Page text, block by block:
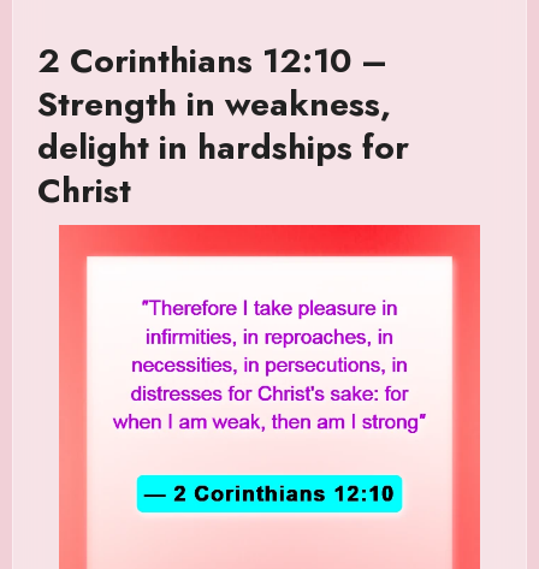
2 Corinthians 12:10 –
Strength in weakness,
delight in hardships for
Christ